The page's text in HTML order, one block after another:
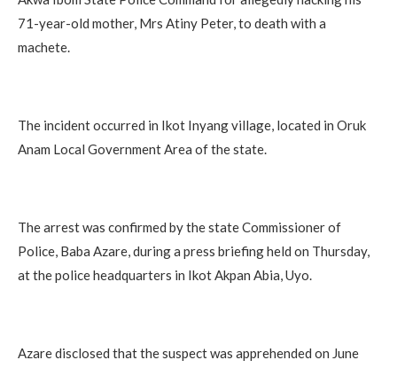
71-year-old mother, Mrs Atiny Peter, to death with a
machete.
The incident occurred in Ikot Inyang village, located in Oruk
Anam Local Government Area of the state.
The arrest was confirmed by the state Commissioner of
Police, Baba Azare, during a press briefing held on Thursday,
at the police headquarters in Ikot Akpan Abia, Uyo.
Azare disclosed that the suspect was apprehended on June